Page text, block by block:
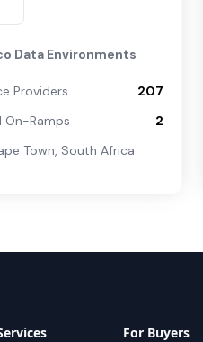
Data Environments
Providers
207
On-Ramps
2
Town, South Africa
For Buyers